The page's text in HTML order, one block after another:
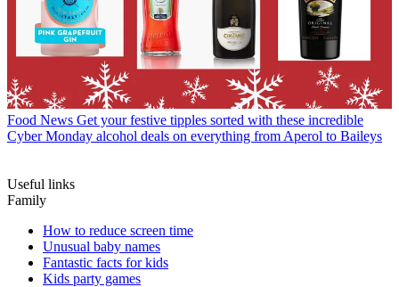
Food News Get your festive tipples sorted with these incredible
Cyber Monday alcohol deals on everything from Aperol to Baileys
Useful links
Family
How to reduce screen time
Unusual baby names
Fantastic facts for kids
Kids party games